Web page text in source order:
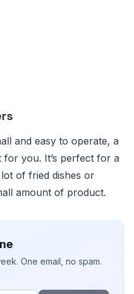
and easy to operate, a
for you. It’s perfect for a
of fried dishes or
amount of product.
One email, no spam.